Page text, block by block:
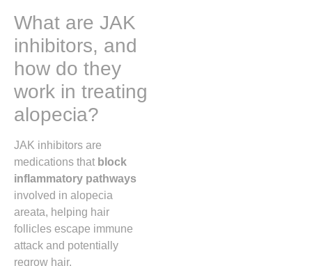
What are JAK
inhibitors, and
how do they
work in treating
alopecia?
JAK inhibitors are
medications that block
inflammatory pathways
involved in alopecia
areata, helping hair
follicles escape immune
attack and potentially
regrow hair.